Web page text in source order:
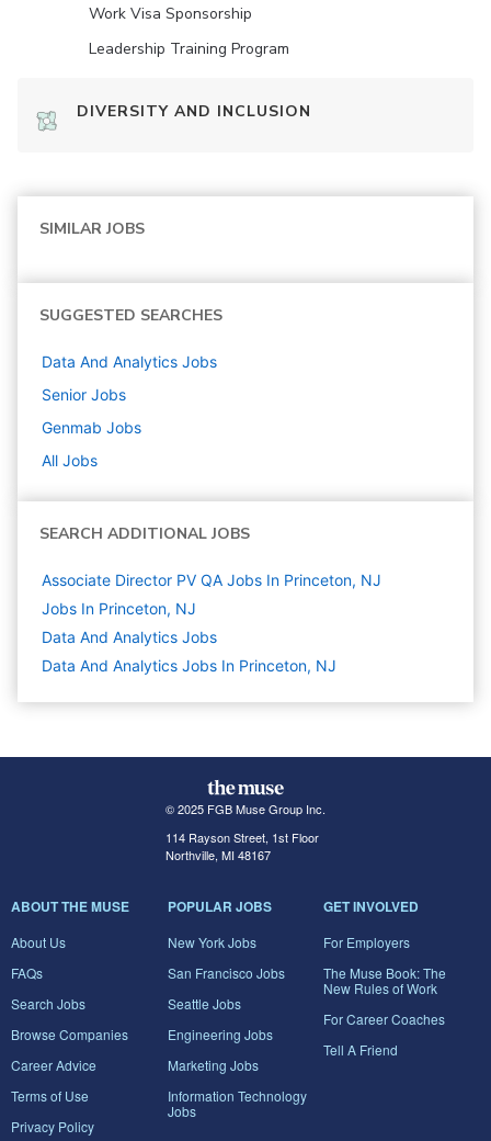
Work Visa Sponsorship
Leadership Training Program
DIVERSITY AND INCLUSION
SIMILAR JOBS
SUGGESTED SEARCHES
Data And Analytics Jobs
Senior Jobs
Genmab Jobs
All Jobs
SEARCH ADDITIONAL JOBS
Associate Director PV QA Jobs In Princeton, NJ
Jobs In Princeton, NJ
Data And Analytics Jobs
Data And Analytics Jobs In Princeton, NJ
© 2025 FGB Muse Group Inc.
114 Rayson Street, 1st Floor
Northville, MI 48167
ABOUT THE MUSE
About Us
FAQs
Search Jobs
Browse Companies
Career Advice
Terms of Use
Privacy Policy
POPULAR JOBS
New York Jobs
San Francisco Jobs
Seattle Jobs
Engineering Jobs
Marketing Jobs
Information Technology
Jobs
GET INVOLVED
For Employers
The Muse Book: The
New Rules of Work
For Career Coaches
Tell A Friend